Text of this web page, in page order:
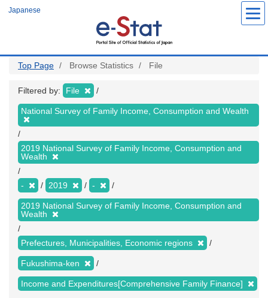
Japanese
Top Page Browse Statistics File
Filtered by: File
National Survey of Family Income, Consumption and Wealth
2019 National Survey of Family Income, Consumption and
Wealth
- 2019 -
2019 National Survey of Family Income, Consumption and
Wealth
Prefectures, Municipalities, Economic regions
Fukushima-ken
Income and Expenditures[Comprehensive Family Finance]